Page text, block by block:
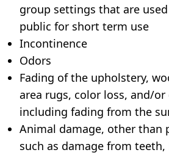
group settings that are
public for short term use
Incontinence
Odors
Fading of the upholstery,
area rugs, color loss, and/
including fading from the
Animal damage, other than
such as damage from teeth,